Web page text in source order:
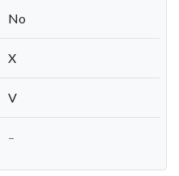
No
X
V
–